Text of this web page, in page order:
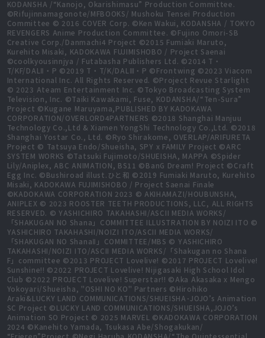
KODANSHA /“Kanojo, Okarishimasu” Production Committee.
©Rifujinnamagonote/MFBOOKS/ Mushoku Tensei Production
Committee © 2016 COVER Corp. ©Ken Wakui, KODANSHA / TOKYO
REVENGERS Anime Production Committee. ©Fujino Omori-SB
Creative Corp./Danmachi4 Project ©2015 Fumiaki Maruto,
Kurehito Misaki, KADOKAWA FUJIMISHOBO / Project Saenai
©coolkyousinnjya / Futabasha Publishers Ltd. ©2014 T・
T/KF/DALⅡ・P ©2019 T・T/K/DALⅢ・P ©Frontwing ©2023 Viacom
International Inc. All Rights Reserved. ©Project Revue Starlight
© 2023 Ateam Entertainment Inc. ©Tokyo Broadcasting System
Television, Inc. ©Taiki Kawakami, Fuse, KODANSHA/“Ten-Sura”
Project ©Kugane Maruyama,PUBLISHED BY KADOKAWA
CORPORATION/OVERLORD4PARTNERS ©2018 Shanghai Manjuu
Technology Co.,Ltd & Xiamen YongShi Technology Co.,Ltd. ©2018
Shanghai Yostar Co., Ltd. ©Ryo Shirakome, OVERLAP/ARIFURETA
Project © Tatsuya Endo/Shueisha, SPY x FAMILY Project ©ARC
SYSTEM WORKS ©Tatsuki Fujimoto/SHUEISHA, MAPPA ©Spider
Lily/Aniplex, ABC ANIMATION, BS11 ©BanG Dream! Project ©Craft
Egg Inc. ©Bushiroad illust.ひと和 ©2019 Fumiaki Maruto, Kurehito
Misaki, KADOKAWA FUJIMISHOBO / Project Saenai Finale
©KADOKAWA CORPORATION 2023 © AKIHAMAZI/HOUBUNSHA,
ANIPLEX © 2023 ROOSTER TEETH PRODUCTIONS, LLC, ALL RIGHTS
RESERVED. © YASHICHIRO TAKAHASHI/ASCII MEDIA WORKS/
「SHAKUGAN NO Shana」COMMITTEE ILLUSTRATION BY NOIZI ITO ©
YASHICHIRO TAKAHASHI/NOIZI ITO/ASCII MEDIA WORKS/
「SHAKUGAN NO ShanaⅡ」COMMITTEE/MBS © YASHICHIRO
TAKAHASHI/NOIZI ITO/ASCII MEDIA WORKS/「Shakugan no Shana
F」committee ©2013 PROJECT Lovelive! ©2017 PROJECT Lovelive!
Sunshine!! ©2022 PROJECT Lovelive! Nijigasaki High School Idol
Club ©2022 PROJECT Lovelive! Superstar!! ©Aka Akasaka x Mengo
Yokoyari/Shueisha, "OSHI NO KO" Partners ©Hirohiko
Araki&LUCKY LAND COMMUNICATIONS/SHUEISHA･JOJO’s Animation
SC Project ©LUCKY LAND COMMUNICATIONS/SHUEISHA,JOJO’s
Animation SO Project © 2025 MARVEL ©KADOKAWA CORPORATION
2024 ©Kanehito Yamada, Tsukasa Abe/Shogakukan/
“Frieren”Project ©Negi Haruba,KODANSHA/“The Quintessential